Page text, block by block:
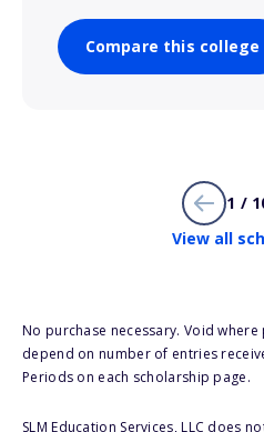
Compare this college
1 /
View all
No purchase necessary. Void
depend on number of entries
Periods on each scholarship page.
SLM Education Services, LLC does